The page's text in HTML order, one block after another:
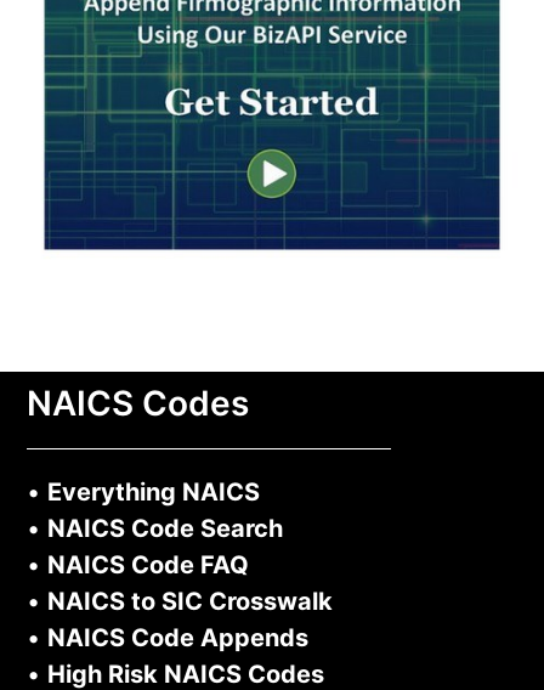
NAICS Codes
• Everything NAICS
• NAICS Code Search
• NAICS Code FAQ
• NAICS to SIC Crosswalk
• NAICS Code Appends
• High Risk NAICS Codes